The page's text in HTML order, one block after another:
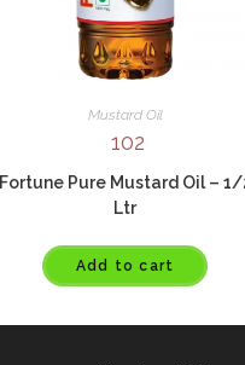
Mustard Oil
102
Pure Mustard Oil – 1/
Ltr
Add to cart